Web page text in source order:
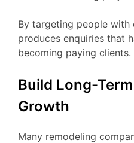
By targeting people with
produces enquiries that
becoming paying clients.
Build Long-
Growth
Many remodeling